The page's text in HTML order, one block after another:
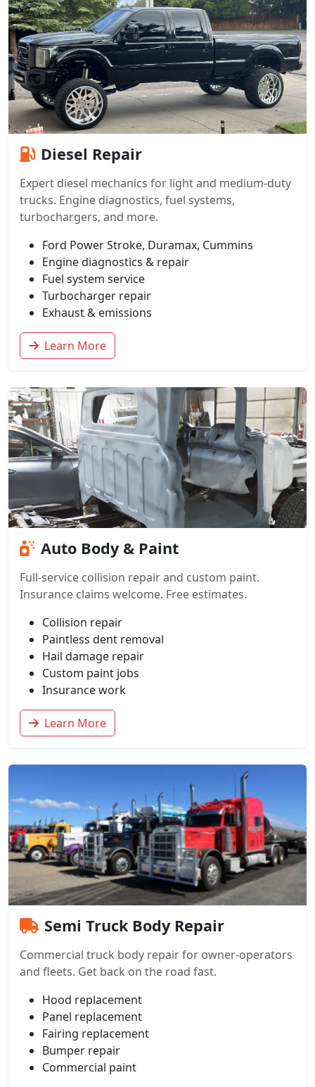
Diesel Repair
Expert diesel mechanics for light and medium-duty
trucks. Engine diagnostics, fuel systems,
turbochargers, and more.
Ford Power Stroke, Duramax, Cummins
Engine diagnostics & repair
Fuel system service
Turbocharger repair
Exhaust & emissions
Learn More
Auto Body & Paint
Full-service collision repair and custom paint.
Insurance claims welcome. Free estimates.
Collision repair
Paintless dent removal
Hail damage repair
Custom paint jobs
Insurance work
Learn More
Semi Truck Body Repair
Commercial truck body repair for owner-operators
and fleets. Get back on the road fast.
Hood replacement
Panel replacement
Fairing replacement
Bumper repair
Commercial paint